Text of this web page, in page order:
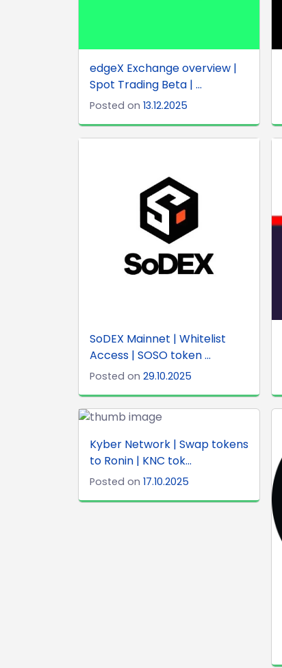
edgeX Exchange overview |
Spot Trading Beta | ...
Posted on 13.12.2025
SoDEX Mainnet | Whitelist
Access | SOSO token ...
Posted on 29.10.2025
Kyber Network | Swap tokens
to Ronin | KNC tok...
Posted on 17.10.2025